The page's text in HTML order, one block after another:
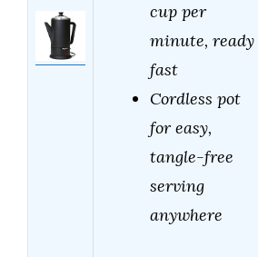
cup per
minute, ready
fast
Cordless pot
for easy,
tangle-free
serving
anywhere